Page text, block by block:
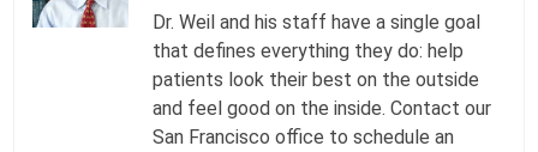
Dr. Weil and his staff have a single goal
that defines everything they do: help
patients look their best on the outside
and feel good on the inside. Contact our
San Francisco office to schedule an